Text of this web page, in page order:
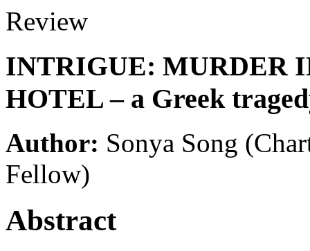
Review
INTRIGUE: MURDER
HOTEL – a Greek
Author: Sonya Song
Fellow)
Abstract